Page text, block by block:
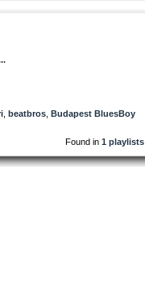
beatbros Budapest BluesBoy
Found in 1 playlists